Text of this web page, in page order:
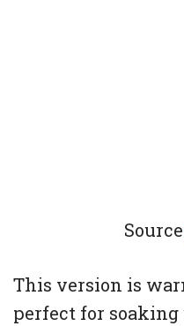
This version is
perfect for soaking